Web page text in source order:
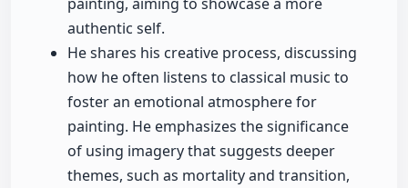
authentic self.
He shares his creative process, discussing
how he often listens to classical music to
foster an emotional atmosphere for
painting. He emphasizes the significance
of using imagery that suggests deeper
themes, such as mortality and transition,